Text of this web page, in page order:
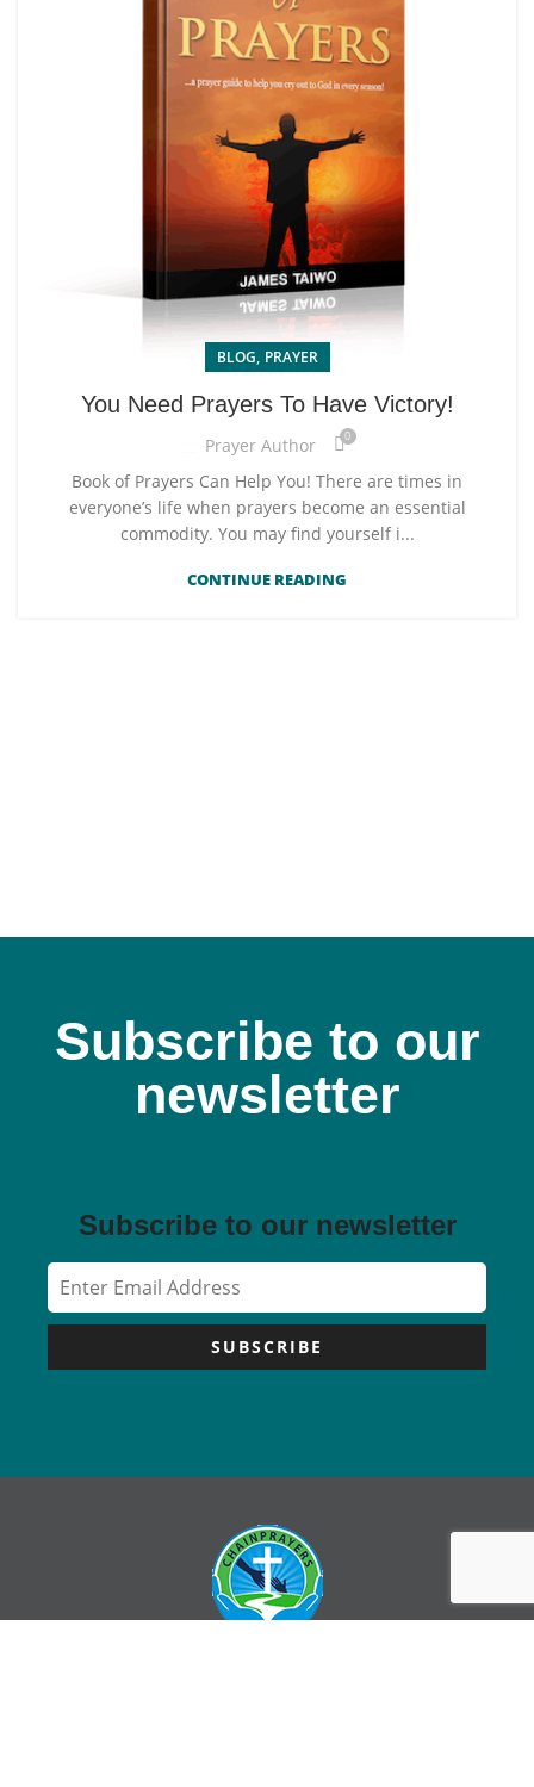
BLOG, PRAYER
You Need Prayers To Have Victory!
Prayer Author 0
Book of Prayers Can Help You! There are times in
everyone’s life when prayers become an essential
commodity. You may find yourself i...
CONTINUE READING
Subscribe to our
newsletter
Subscribe to our newsletter
SUBSCRIBE